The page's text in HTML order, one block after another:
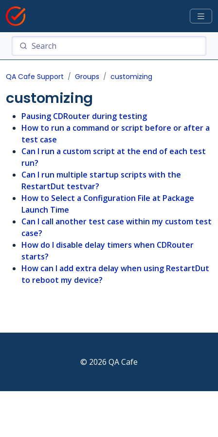
QA Cafe Support Groups customizing
customizing
Pausing CDRouter during testing
How to run a command or script before or after a
test case
Can I run a custom script at the end of each test
run?
Can I run multiple startup scripts with the
RestartDut testvar?
How to Select a Configuration File at Package
Launch Time
Can I call another test case within my custom test
case?
How do I disable delay timers when CDRouter
starts?
How can I add extra delay when using RestartDut
to reboot my device?
© 2026 QA Cafe